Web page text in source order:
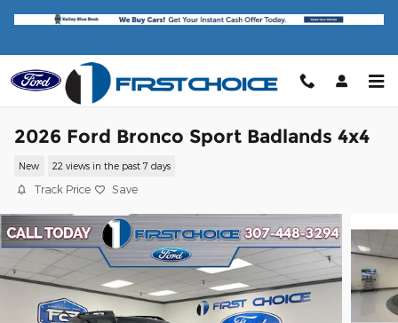
2026 Ford Bronco Sport Badlands 4x4
New 22 views in the past 7 days
Track Price Save